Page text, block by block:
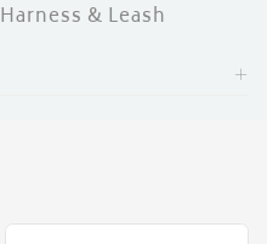
Harness & Leash